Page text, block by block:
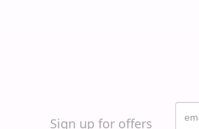
Sign up for offers